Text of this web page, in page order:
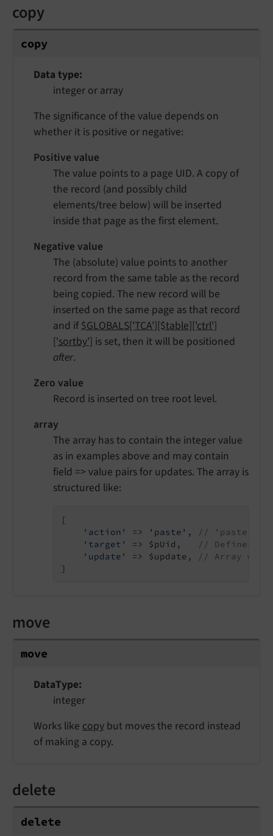
copy
copy
Data type
integer or array
The significance of the value depends on
whether it is positive or negative:
Positive value
The value points to a page UID. A copy of
the record (and possibly child
elements/tree below) will be inserted
inside that page as the first element.
Negative value
The (absolute) value points to another
record from the same table as the record
being copied. The new record will be
inserted on the same page as that record
and if$GLOBALS['TCA'][$table]['ctrl']
['sortby'] is set, then it will be positioned
after.
Zero value
Record is inserted on tree root level.
array
The array has to contain the integer value
as in examples above and may contain
field => value pairs for updates. The array is
structured like:
[
'action'
=> 'paste' ,
// 'paste' is
'target'
=> $pUid,
// Defines
'update'
=> $update,
// Array with
]
move
move
DataType
integer
Works like copy but moves the record instead
of making a copy.
delete
delete